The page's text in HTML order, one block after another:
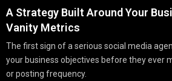
A Strategy Built Around Your
Vanity Metrics
The first sign of a serious social media
your business objectives before they ever
or posting frequency.